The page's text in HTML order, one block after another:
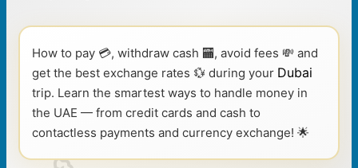
How to pay 💳, withdraw cash 🏧, avoid fees 💸 and
get the best exchange rates 💱 during your Dubai
trip. Learn the smartest ways to handle money in
the UAE — from credit cards and cash to
contactless payments and currency exchange! 🌟